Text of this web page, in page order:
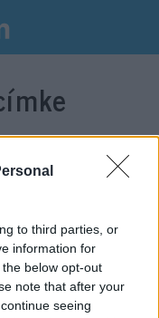
to third parties, or
information for
below opt-out
note that after your
seeing